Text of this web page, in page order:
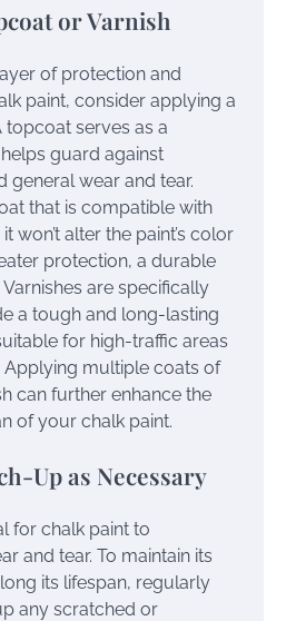
or Varnish
of protection and
paint, consider applying a
serves as a
guard against
general wear and tear.
that is compatible with
won’t alter the paint’s color
protection, a durable
are specifically
a tough and long-lasting
for high-traffic areas
multiple coats of
can further enhance the
of your chalk paint.
Up as Necessary
for chalk paint to
and tear. To maintain its
its lifespan, regularly
any scratched or